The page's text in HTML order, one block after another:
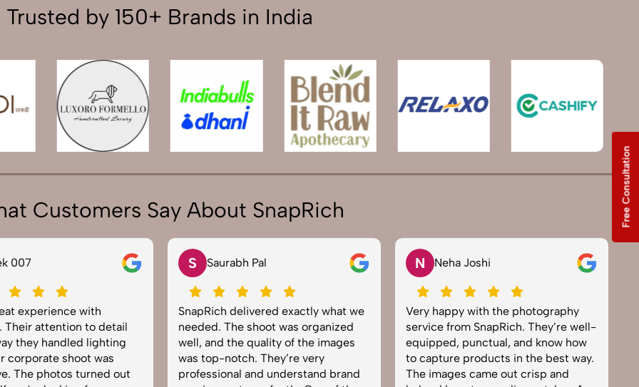
Trusted by 150+ Brands in India
Customers Say About SnapRich
Saurabh Pal
SnapRich delivered exactly what we
needed. The shoot was organized
well, and the quality of the images
was top-notch. They’re very
professional and understand brand
Neha Joshi
Very happy with the photography
service from SnapRich. They’re well-
equipped, punctual, and know how
to capture products in the best way.
The images came out crisp and
Vikram Saini
Excellent work by the
team. From setup to final
everything was smooth.
product photography
brought life to our
Free Consultation